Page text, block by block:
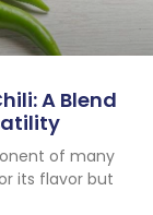
A Blend
of many
its flavor but